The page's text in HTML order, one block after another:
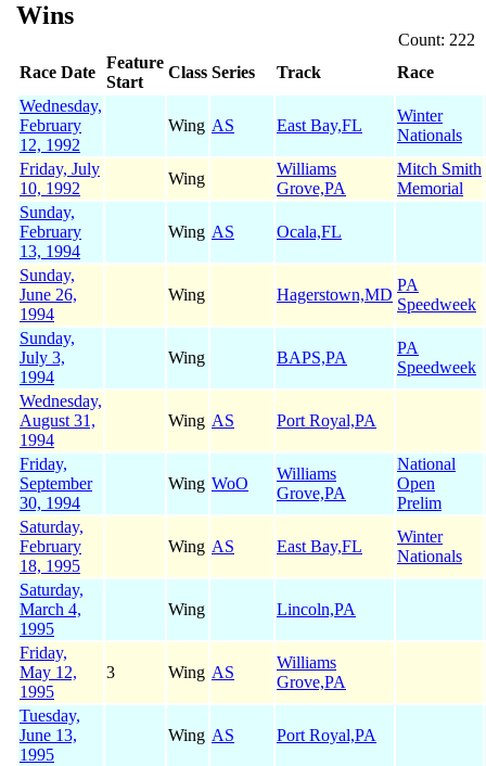
Wins
Count: 222
Race Date
Feature
Start
Class Series Track
Race
Wednesday,
February
12, 1992
Wing AS East Bay,FL
Winter
Nationals
Friday, July
10, 1992
Wing
Williams
Grove,PA
Mitch Smith
Memorial
Sunday,
February
13, 1994
Wing AS Ocala,FL
Sunday,
June 26,
1994
Wing Hagerstown,MD
PA
Speedweek
Sunday,
July 3,
1994
Wing BAPS,PA
PA
Speedweek
Wednesday,
August 31,
1994
Wing AS Port Royal,PA
Friday,
September
30, 1994
Wing WoO
Williams
Grove,PA
National
Open
Prelim
Saturday,
February
18, 1995
Wing AS East Bay,FL
Winter
Nationals
Saturday,
March 4,
1995
Wing Lincoln,PA
Friday,
May 12,
1995
3 Wing AS
Williams
Grove,PA
Tuesday,
June 13,
1995
Wing AS Port Royal,PA